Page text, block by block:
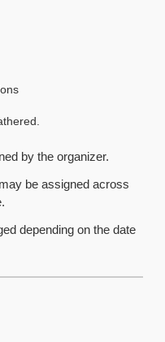
by the organizer.
be assigned across
depending on the date